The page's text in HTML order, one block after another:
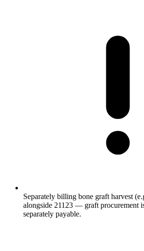
Separately billing bone graft harvest
alongside 21123 — graft procurement
separately payable.